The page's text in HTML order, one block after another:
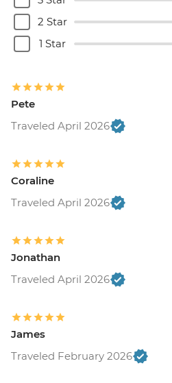
2 Star
1 Star
Pete
Traveled April 2026
Coraline
Traveled April 2026
Jonathan
Traveled April 2026
James
Traveled February 2026